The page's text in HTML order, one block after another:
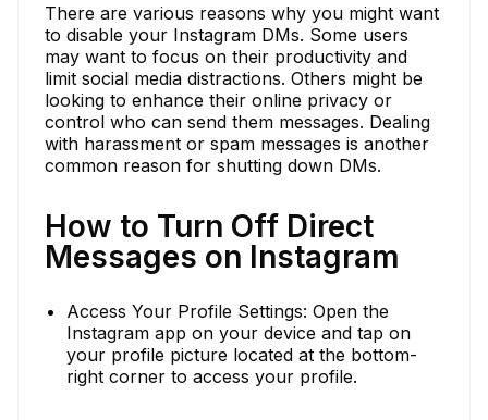
There are various reasons why you might want
to disable your Instagram DMs. Some users
may want to focus on their productivity and
limit social media distractions. Others might be
looking to enhance their online privacy or
control who can send them messages. Dealing
with harassment or spam messages is another
common reason for shutting down DMs.
How to Turn Off Direct
Messages on Instagram
Access Your Profile Settings: Open the
Instagram app on your device and tap on
your profile picture located at the bottom-
right corner to access your profile.